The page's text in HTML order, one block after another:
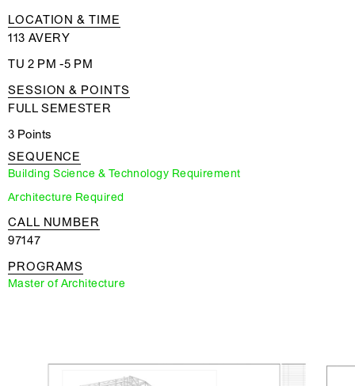
LOCATION & TIME
113 AVERY
TU 2 PM -5 PM
SESSION & POINTS
FULL SEMESTER
3 Points
SEQUENCE
Building Science & Technology Requirement
Architecture Required
CALL NUMBER
97147
PROGRAMS
Master of Architecture